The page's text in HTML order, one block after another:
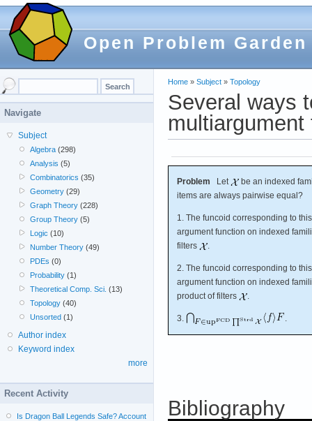
Open Problem Garden
Home » Subject » Topology
Several ways
Problem Let
be an indexed
items are always pairwise equal?
1. The funcoid corresponding to
argument function on indexed
filters
.
2. The funcoid corresponding to
argument function on indexed
product of filters
.
3. .
Bibliography
Navigate
Subject
Algebra (298)
Analysis (5)
Combinatorics (35)
Geometry (29)
Graph Theory (228)
Group Theory (5)
Logic (10)
Number Theory (49)
PDEs (0)
Probability (1)
Theoretical Comp. Sci. (13)
Topology (40)
Unsorted (1)
Author index
Keyword index
more
Recent Activity
Is Dragon Ball Legends Safe? Account